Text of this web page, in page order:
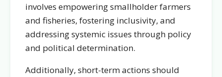
involves empowering smallholder farmers
and fisheries, fostering inclusivity, and
addressing systemic issues through policy
and political determination.
Additionally, short-term actions should